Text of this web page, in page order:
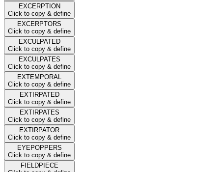
EXCERPTION
Click to copy & define
EXCERPTORS
Click to copy & define
EXCULPATED
Click to copy & define
EXCULPATES
Click to copy & define
EXTEMPORAL
Click to copy & define
EXTIRPATED
Click to copy & define
EXTIRPATES
Click to copy & define
EXTIRPATOR
Click to copy & define
EYEPOPPERS
Click to copy & define
FIELDPIECE